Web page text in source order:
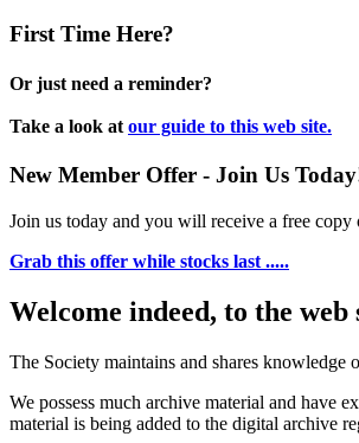
First Time Here?
Or just need a reminder?
Take a look at our guide to this web site.
New Member Offer - Join Us
Join us today and you will receive a free
Grab this offer while stocks last .....
Welcome indeed, to the
The Society maintains and shares
We possess much archive material and have
material is being added to the digital archive